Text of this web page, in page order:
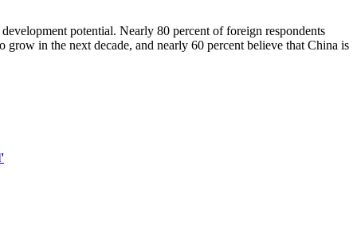
potential. Nearly 80 percent of foreign respondents
in the next decade, and nearly 60 percent believe that China is